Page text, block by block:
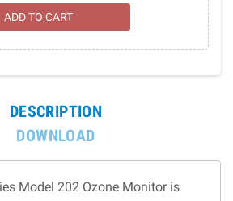
ADD TO CART
DESCRIPTION
DOWNLOAD
Model 202 Ozone Monitor is